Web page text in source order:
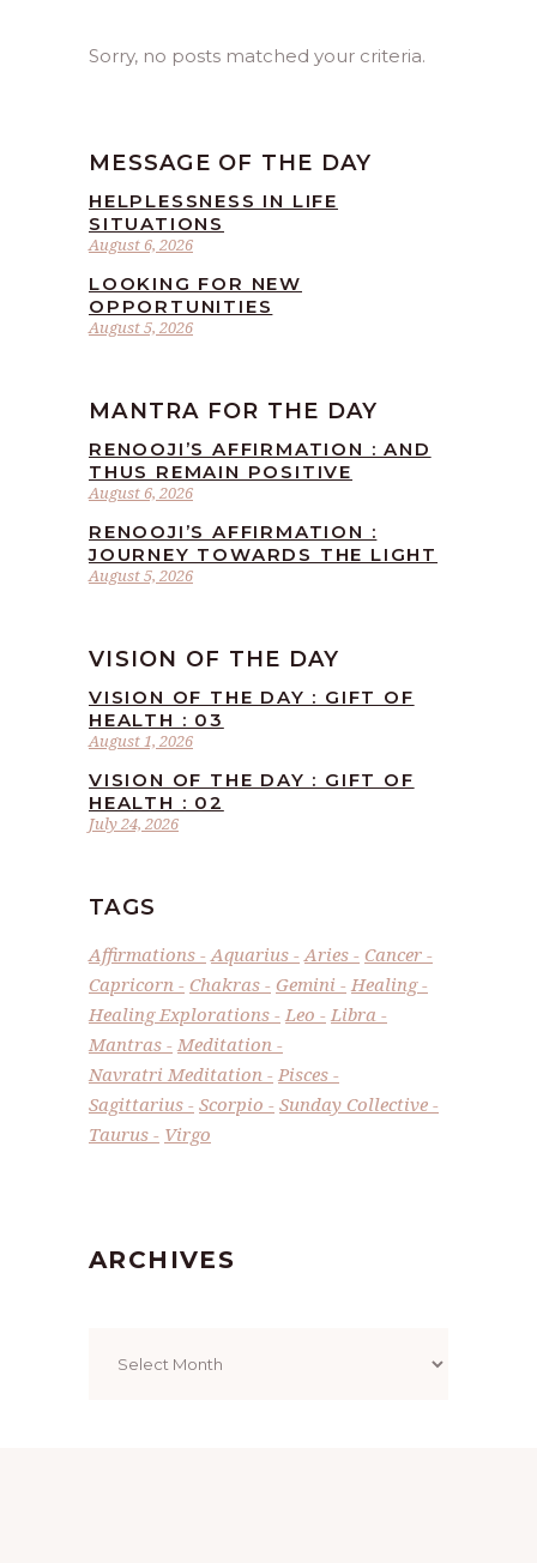
Sorry, no posts matched your criteria.
MESSAGE OF THE DAY
August 6, 2026
HELPLESSNESS IN LIFE
SITUATIONS
August 5, 2026
LOOKING FOR NEW
OPPORTUNITIES
MANTRA FOR THE DAY
August 6, 2026
RENOOJI’S AFFIRMATION : AND
THUS REMAIN POSITIVE
August 5, 2026
RENOOJI’S AFFIRMATION :
JOURNEY TOWARDS THE LIGHT
VISION OF THE DAY
August 1, 2026
VISION OF THE DAY : GIFT OF
HEALTH : 03
July 24, 2026
VISION OF THE DAY : GIFT OF
HEALTH : 02
TAGS
Affirmations Aquarius Aries
Cancer
Capricorn
Chakras Gemini
Healing
Healing Explorations
Leo
Libra
Mantras
Meditation
Navratri Meditation
Pisces
Sagittarius
Scorpio
Sunday Collective
Taurus
Virgo
ARCHIVES